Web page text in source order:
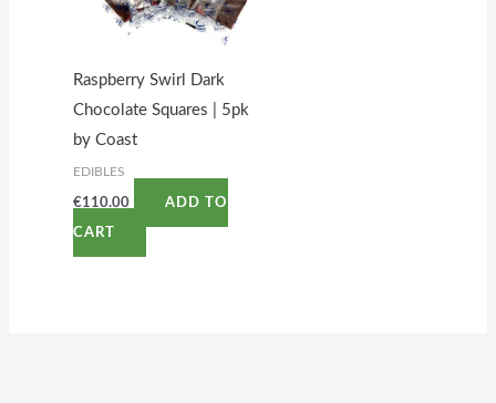
Raspberry Swirl Dark
Chocolate Squares | 5pk
by Coast
EDIBLES
€110.00 ADD TO
CART